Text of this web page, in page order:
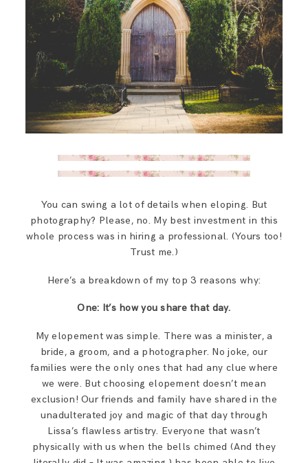
You can swing a lot of details when eloping. But
photography? Please, no. My best investment in this
whole process was in hiring a professional. (Yours too!
Trust me.)
Here’s a breakdown of my top 3 reasons why:
One: It’s how you share that day.
My elopement was simple. There was a minister, a
bride, a groom, and a photographer. No joke, our
families were the only ones that had any clue where
we were. But choosing elopement doesn’t mean
exclusion! Our friends and family have shared in the
unadulterated joy and magic of that day through
Lissa’s flawless artistry. Everyone that wasn’t
physically with us when the bells chimed (And they